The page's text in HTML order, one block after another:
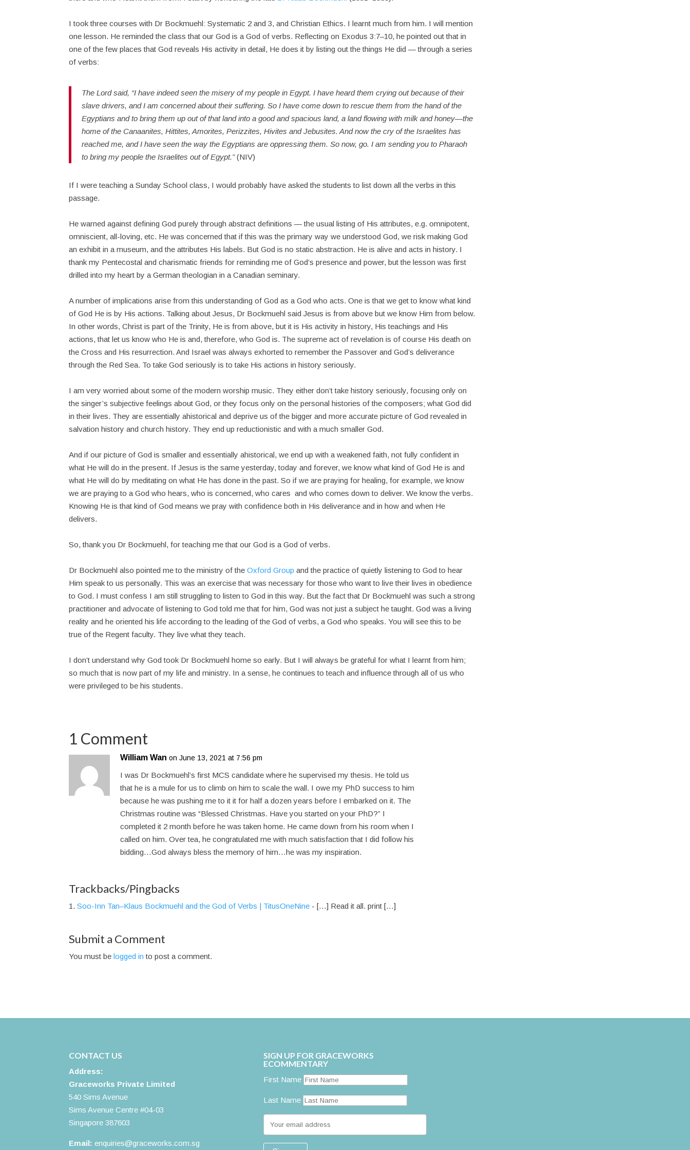
I took three courses with Dr Bockmuehl: Systematic 2 and 3, and Christian Ethics. I learnt much from him. I will mention
one lesson. He reminded the class that our God is a God of verbs. Reflecting on Exodus 3:7–10, he pointed out that in
one of the few places that God reveals His activity in detail, He does it by listing out the things He did — through a series
of verbs:
The Lord said, “I have indeed seen the misery of my people in Egypt. I have heard them crying out because of their
slave drivers, and I am concerned about their suffering. So I have come down to rescue them from the hand of the
Egyptians and to bring them up out of that land into a good and spacious land, a land flowing with milk and honey—the
home of the Canaanites, Hittites, Amorites, Perizzites, Hivites and Jebusites. And now the cry of the Israelites has
reached me, and I have seen the way the Egyptians are oppressing them. So now, go. I am sending you to Pharaoh
to bring my people the Israelites out of Egypt.”(NIV)
If I were teaching a Sunday School class, I would probably have asked the students to list down all the verbs in this
passage.
He warned against defining God purely through abstract definitions — the usual listing of His attributes, e.g. omnipotent,
omniscient, all-loving, etc. He was concerned that if this was the primary way we understood God, we risk making God
an exhibit in a museum, and the attributes His labels. But God is no static abstraction. He is alive and acts in history. I
thank my Pentecostal and charismatic friends for reminding me of God’s presence and power, but the lesson was first
drilled into my heart by a German theologian in a Canadian seminary.
A number of implications arise from this understanding of God as a God who acts. One is that we get to know what kind
of God He is by His actions. Talking about Jesus, Dr Bockmuehl said Jesus is from above but we know Him from below.
In other words, Christ is part of the Trinity, He is from above, but it is His activity in history, His teachings and His
actions, that let us know who He is and, therefore, who God is. The supreme act of revelation is of course His death on
the Cross and His resurrection. And Israel was always exhorted to remember the Passover and God’s deliverance
through the Red Sea. To take God seriously is to take His actions in history seriously.
I am very worried about some of the modern worship music. They either don’t take history seriously, focusing only on
the singer’s subjective feelings about God, or they focus only on the personal histories of the composers; what God did
in their lives. They are essentially ahistorical and deprive us of the bigger and more accurate picture of God revealed in
salvation history and church history. They end up reductionistic and with a much smaller God.
And if our picture of God is smaller and essentially ahistorical, we end up with a weakened faith, not fully confident in
what He will do in the present. If Jesus is the same yesterday, today and forever, we know what kind of God He is and
what He will do by meditating on what He has done in the past. So if we are praying for healing, for example, we know
we are praying to a God who hears, who is concerned, who cares and who comes down to deliver. We know the verbs.
Knowing He is that kind of God means we pray with confidence both in His deliverance and in how and when He
delivers.
So, thank you Dr Bockmuehl, for teaching me that our God is a God of verbs.
Dr Bockmuehl also pointed me to the ministry of theOxford Group and the practice of quietly listening to God to hear
Him speak to us personally. This was an exercise that was necessary for those who want to live their lives in obedience
to God. I must confess I am still struggling to listen to God in this way. But the fact that Dr Bockmuehl was such a strong
practitioner and advocate of listening to God told me that for him, God was not just a subject he taught. God was a living
reality and he oriented his life according to the leading of the God of verbs, a God who speaks. You will see this to be
true of the Regent faculty. They live what they teach.
I don’t understand why God took Dr Bockmuehl home so early. But I will always be grateful for what I learnt from him;
so much that is now part of my life and ministry. In a sense, he continues to teach and influence through all of us who
were privileged to be his students.
1 Comment
William Wan on June 13, 2021 at 7:56 pm
I was Dr Bockmuehl’s first MCS candidate where he supervised my thesis. He told us
that he is a mule for us to climb on him to scale the wall. I owe my PhD success to him
because he was pushing me to it it for half a dozen years before I embarked on it. The
Christmas routine was “Blessed Christmas. Have you started on your PhD?” I
completed it 2 month before he was taken home. He came down from his room when I
called on him. Over tea, he congratulated me with much satisfaction that I did follow his
bidding…God always bless the memory of him…he was my inspiration.
Trackbacks/Pingbacks
Soo-Inn Tan–Klaus Bockmuehl and the God of Verbs | TitusOneNine - […] Read it all. print […]
Submit a Comment
You must belogged in to post a comment.
CONTACT US
Address:
Graceworks Private Limited
540 Sims Avenue
Sims Avenue Centre #04-03
Singapore 387603
Email: enquiries@graceworks.com.sg
SIGN UP FOR GRACEWORKS
ECOMMENTARY
First Name
Last Name